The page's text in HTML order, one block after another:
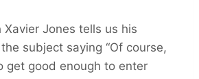
Jones tells us his
subject saying “Of course,
get good enough to enter